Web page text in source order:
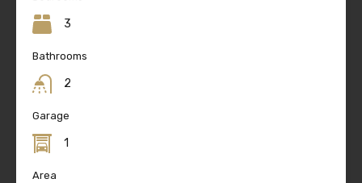
3
Bathrooms
2
Garage
1
Area